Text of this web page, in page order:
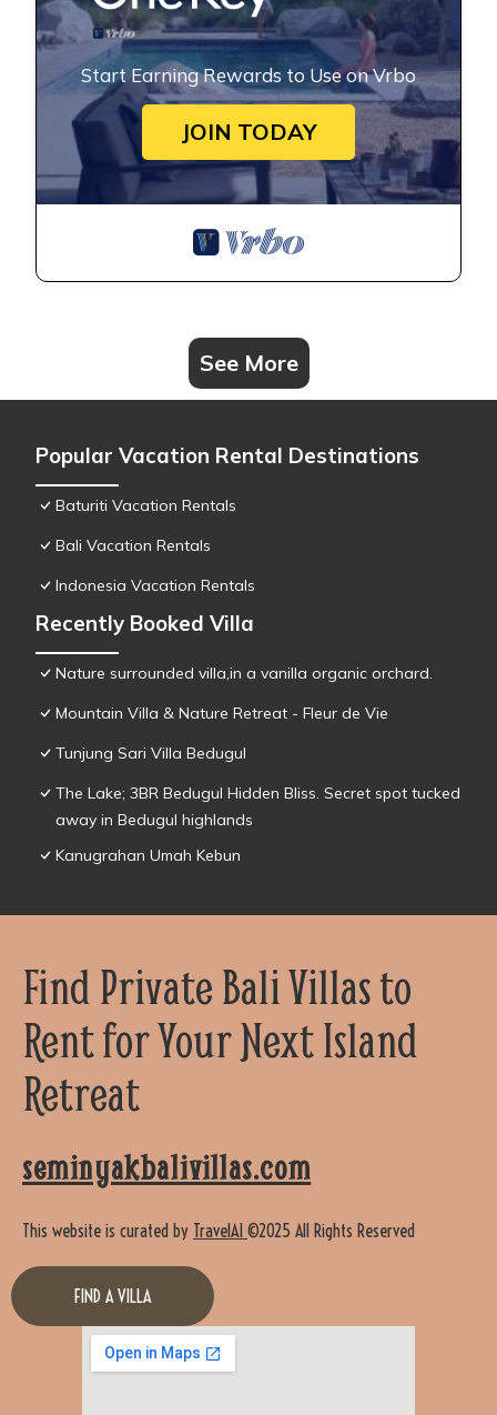
Start Earning Rewards to Use on Vrbo
JOIN TODAY
See More
Popular Vacation Rental Destinations
Baturiti Vacation Rentals
Bali Vacation Rentals
Indonesia Vacation Rentals
Recently Booked Villa
Nature surrounded villa,in a vanilla organic orchard.
Mountain Villa & Nature Retreat - Fleur de Vie
Tunjung Sari Villa Bedugul
The Lake; 3BR Bedugul Hidden Bliss. Secret spot tucked
away in Bedugul highlands
Kanugrahan Umah Kebun
Find Private Bali Villas to
Rent for Your Next Island
Retreat
seminyakbalivillas.com
This website is curated by TravelAI ©2025 All Rights Reserved
FIND A VILLA